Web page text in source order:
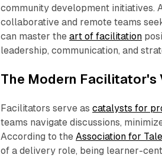
community development initiatives.
collaborative and remote teams
can master theart of facilitation
leadership, communication, and
The Modern Facilitator's
Facilitators serve ascatalysts for
teams navigate discussions,
According to theAssociation for
of a delivery role, being learner-